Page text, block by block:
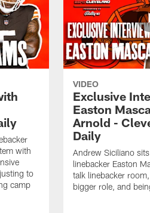
with
to
camp
VIDEO
Exclusive
Easton
Arnold -
Daily
Andrew Siciliano
linebacker Easton
talk linebacker
bigger role, and